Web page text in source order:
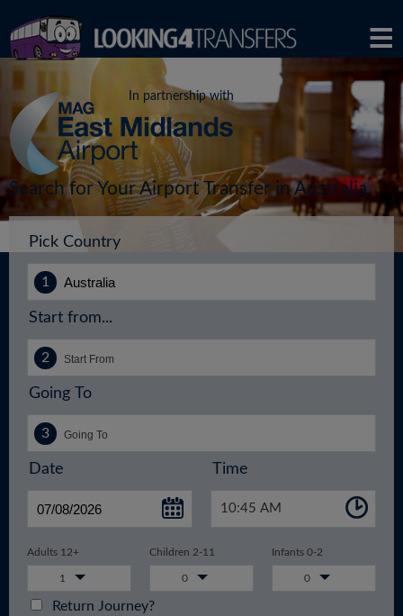
In partnership with
Search for Your Airport Transfer in Australia
Pick Country
Start from...
Going To
Date Time
10:45 AM
Adults 12+ Children 2-11 Infants 0-2
1 0 0
Return Journey?